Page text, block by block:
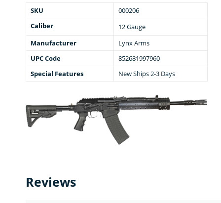
SKU
000206
Caliber
12 Gauge
Manufacturer
Lynx Arms
UPC Code
852681997960
Special Features
New Ships 2-3 Days
Reviews